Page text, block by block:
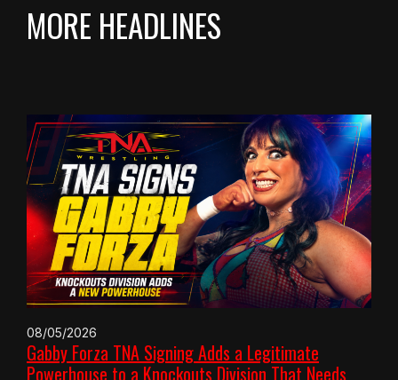
MORE HEADLINES
08/05/2026
Gabby Forza TNA Signing Adds a Legitimate
Powerhouse to a Knockouts Division That Needs